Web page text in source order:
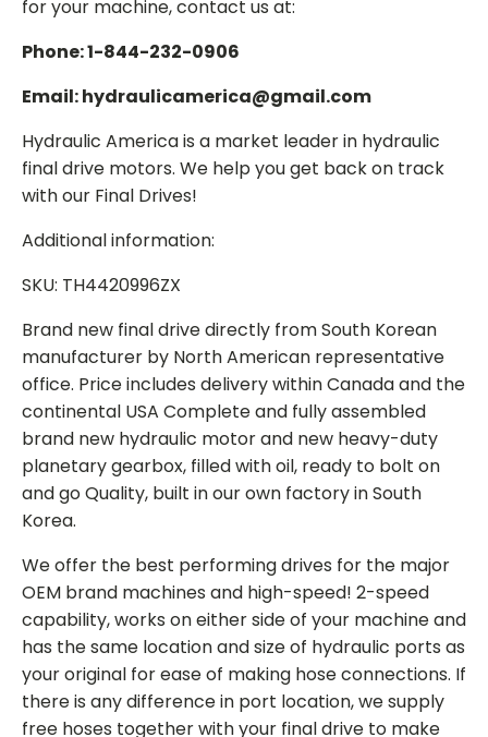
for your machine, contact us at:
Phone: 1-844-232-0906
Email: hydraulicamerica@gmail.com
Hydraulic America is a market leader in hydraulic
final drive motors. We help you get back on track
with our Final Drives!
Additional information:
SKU: TH4420996ZX
Brand new final drive directly from South Korean
manufacturer by North American representative
office. Price includes delivery within Canada and the
continental USA Complete and fully assembled
brand new hydraulic motor and new heavy-duty
planetary gearbox, filled with oil, ready to bolt on
and go Quality, built in our own factory in South
Korea.
We offer the best performing drives for the major
OEM brand machines and high-speed! 2-speed
capability, works on either side of your machine and
has the same location and size of hydraulic ports as
your original for ease of making hose connections. If
there is any difference in port location, we supply
free hoses together with your final drive to make